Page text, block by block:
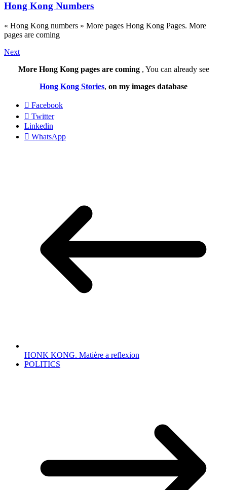
Hong Kong Numbers
« Hong Kong numbers » More pages Hong Kong Pages. More
pages are coming
Next
More Hong Kong pages are coming , You can already see
Hong Kong Stories, on my images database
Facebook
Twitter
Linkedin
WhatsApp
HONK KONG. Matière a reflexion
POLITICS